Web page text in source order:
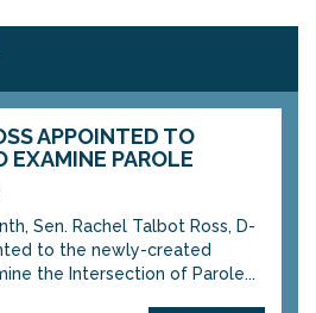
APPOINTED TO
EXAMINE PAROLE
Sen. Rachel Talbot Ross, D-
to the newly-created
the Intersection of Parole...